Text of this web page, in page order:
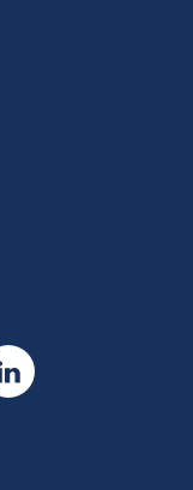
LinkedIn